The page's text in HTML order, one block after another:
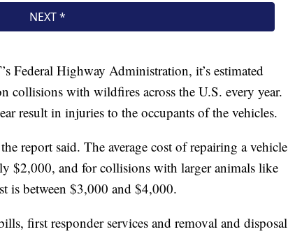
Federal Highway Administration, it’s estimated
collisions with wildfires across the U.S. every year.
result in injuries to the occupants of the vehicles.
report said. The average cost of repairing a vehicle
$2,000, and for collisions with larger animals like
is between $3,000 and $4,000.
first responder services and removal and disposal